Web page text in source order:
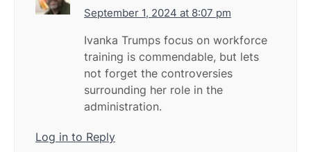
September 1, 2024 at 8:07 pm
Ivanka Trumps focus on workforce
training is commendable, but lets
not forget the controversies
surrounding her role in the
administration.
Log in to Reply